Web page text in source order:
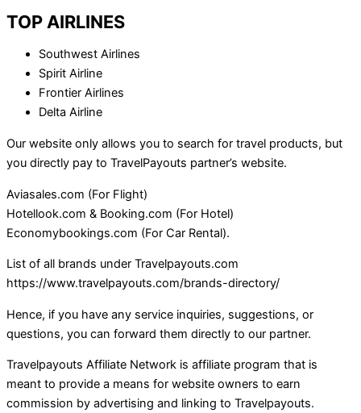
TOP AIRLINES
Southwest Airlines
Spirit Airline
Frontier Airlines
Delta Airline
Our website only allows you to search for travel products, but
you directly pay to TravelPayouts partner’s website.
Aviasales.com (For Flight)
Hotellook.com & Booking.com (For Hotel)
Economybookings.com (For Car Rental).
List of all brands under Travelpayouts.com
https://www.travelpayouts.com/brands-directory/
Hence, if you have any service inquiries, suggestions, or
questions, you can forward them directly to our partner.
Travelpayouts Affiliate Network is affiliate program that is
meant to provide a means for website owners to earn
commission by advertising and linking to Travelpayouts.